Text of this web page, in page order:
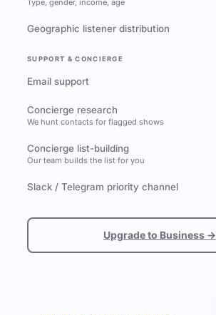
Geographic listener distribution
SUPPORT & CONCIERGE
Email support
Concierge research
We hunt contacts for flagged shows
Concierge list-building
Our team builds the list for you
Slack / Telegram priority channel
Upgrade to Business →